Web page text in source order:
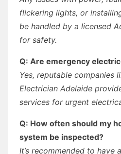
flickering lights, or
be handled by a licensed
for safety.
Q: Are emergency
Yes, reputable companies
Electrician Adelaide
services for urgent
Q: How often should my
system be inspected?
It’s recommended to have